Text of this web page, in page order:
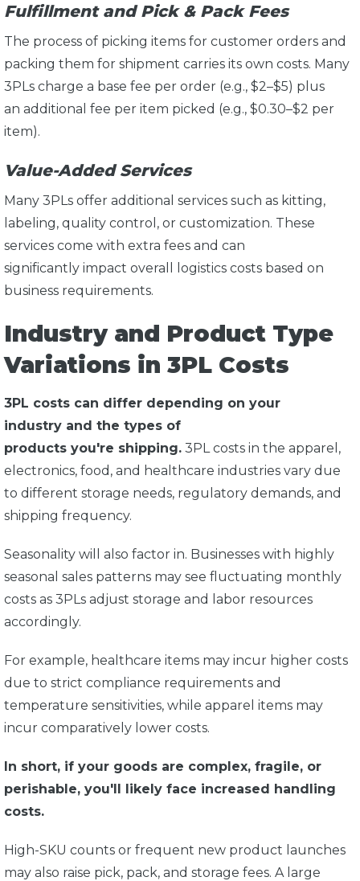
Fulfillment and Pick & Pack Fees
The process of picking items for customer orders and
packing them for shipment carries its own costs. Many
3PLs charge a base fee per order (e.g., $2–$5) plus
an additional fee per item picked (e.g., $0.30–$2 per
item).
Value-Added Services
Many 3PLs offer additional services such as kitting,
labeling, quality control, or customization. These
services come with extra fees and can
significantly impact overall logistics costs based on
business requirements.
Industry and Product Type
Variations in 3PL Costs
3PL costs can differ depending on your
industry and the types of
products you're shipping. 3PL costs in the apparel,
electronics, food, and healthcare industries vary due
to different storage needs, regulatory demands, and
shipping frequency.
Seasonality will also factor in. Businesses with highly
seasonal sales patterns may see fluctuating monthly
costs as 3PLs adjust storage and labor resources
accordingly.
For example, healthcare items may incur higher costs
due to strict compliance requirements and
temperature sensitivities, while apparel items may
incur comparatively lower costs.
In short, if your goods are complex, fragile, or
perishable, you'll likely face increased handling
costs.
High-SKU counts or frequent new product launches
may also raise pick, pack, and storage fees. A large